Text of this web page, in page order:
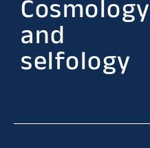
Cosmology
and
selfology